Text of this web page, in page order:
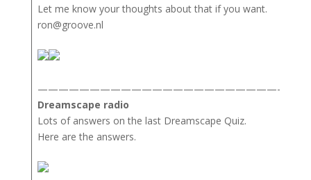
Let me know your thoughts about that if you want.
ron@groove.nl
Dreamscape radio
Lots of answers on the last Dreamscape Quiz.
Here are the answers.